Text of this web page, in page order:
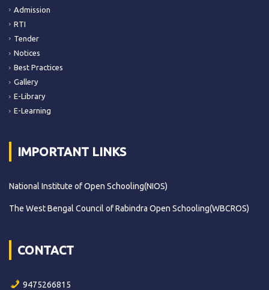
Admission
RTI
Tender
Notices
Best Practices
Gallery
E-Library
E-Learning
IMPORTANT LINKS
National Institute of Open Schooling(NIOS)
The West Bengal Council of Rabindra Open Schooling(WBCROS)
CONTACT
9475266815